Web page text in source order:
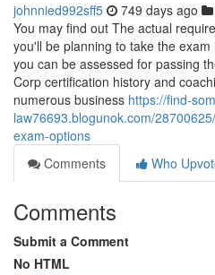
johnnied992sff5 749 days ago
You may find out The actual
you'll be planning to take the
you can be assessed for passing
Corp certification history and
numerous business https://find-
law76693.blogunok.com/
exam-options
Comments
Who
Comments
Submit a Comment
No HTML